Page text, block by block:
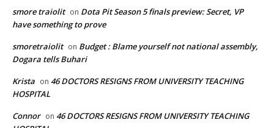
smore traiolit on Dota Pit Season 5 finals preview: Secret, VP
have something to prove
smoretraiolit on Budget : Blame yourself not national assembly,
Dogara tells Buhari
Krista on 46 DOCTORS RESIGNS FROM UNIVERSITY TEACHING
HOSPITAL
Connor on 46 DOCTORS RESIGNS FROM UNIVERSITY TEACHING